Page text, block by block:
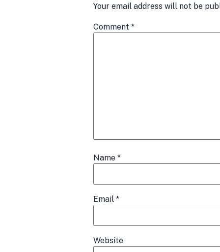
Your email address will not be
Comment *
Name *
Email *
Website